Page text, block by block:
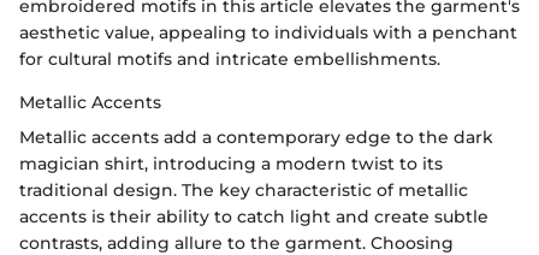
embroidered motifs in this article elevates the garment's
aesthetic value, appealing to individuals with a penchant
for cultural motifs and intricate embellishments.
Metallic Accents
Metallic accents add a contemporary edge to the dark
magician shirt, introducing a modern twist to its
traditional design. The key characteristic of metallic
accents is their ability to catch light and create subtle
contrasts, adding allure to the garment. Choosing